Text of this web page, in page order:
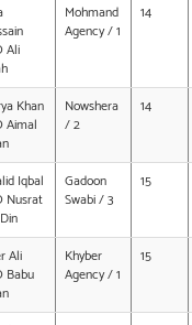
Ali
Mohmand
Agency / 1
14
Khan
Aimal
Nowshera
/ 2
14
Iqbal
Nusrat
Gadoon
Swabi / 3
15
Ali
Babu
Khyber
Agency / 1
15